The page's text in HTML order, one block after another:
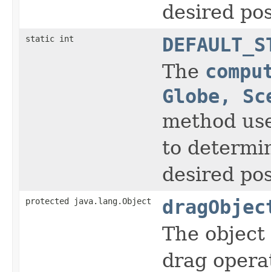
desired
static int
The
Globe,
method
to
desired
protected java.lang.Object
The
drag